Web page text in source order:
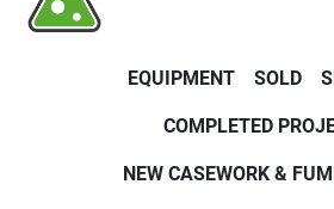
EQUIPMENT SOLD
COMPLETED
NEW CASEWORK &